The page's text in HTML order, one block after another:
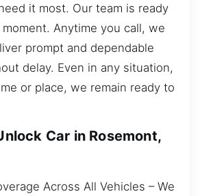
it most. Our team is ready
Anytime you call, we
prompt and dependable
delay. Even in any situation,
or place, we remain ready to
Car in Rosemont,
Across All Vehicles – We